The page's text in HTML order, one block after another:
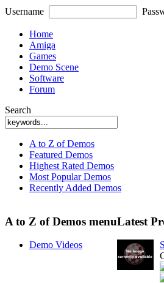
Username
Home
Amiga
Games
Demo Scene
Software
Forum
Search
A to Z of Demos
Featured Demos
Highest Rated Demos
Most Popular Demos
Recently Added Demos
A to Z of Demos menu
Demo Videos
Latest